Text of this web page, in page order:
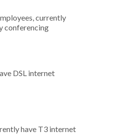
currently
conferencing
DSL internet
have T3 internet